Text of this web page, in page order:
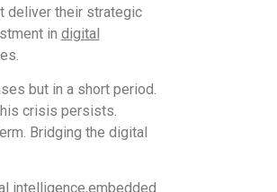
deliver their strategic
in digital
but in a short period.
crisis persists.
Bridging the digital
intelligence,embedded